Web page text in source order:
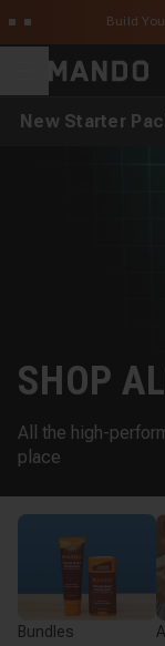
Skip to main content
Build
New Starter
SHOP
All the high-
place
Bundles